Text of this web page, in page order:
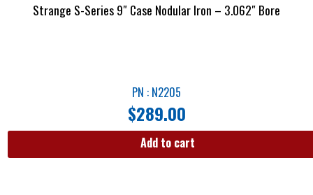
Strange S-Series 9″ Case Nodular Iron – 3.062″ Bore
PN : N2205
$289.00
Add to cart